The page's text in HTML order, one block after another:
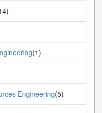
(1)
Engineering(5)